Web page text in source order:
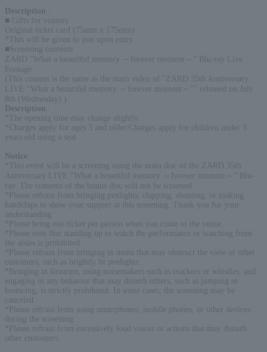
Description
■ Gifts for visitors
Original ticket card (75mm x 175mm)
*This will be given to you upon entry.
■Screening contents
ZARD “What a beautiful memory ～forever moment～” Blu-ray Live
Footage
(This content is the same as the main video of "ZARD 35th Anniversary
LIVE “What a beautiful memory ～forever moment～”" released on July
8th (Wednesday).)
Description
*The opening time may change slightly.
*Charges apply for ages 3 and older/Charges apply for children under 3
years old using a seat.
Notice
*This event will be a screening using the main disc of the ZARD 35th
Anniversary LIVE “What a beautiful memory ～forever moment～” Blu-
ray. The contents of the bonus disc will not be screened.
*Please refrain from bringing penlights, clapping, shouting, or making
handclaps to show your support at this screening. Thank you for your
understanding.
*Please bring one ticket per person when you come to the venue.
*Please note that standing up to watch the performance or watching from
the aisles is prohibited.
*Please refrain from bringing in items that may obstruct the view of other
customers, such as brightly lit penlights.
*Bringing in firearms, using noisemakers such as crackers or whistles, and
engaging in any behavior that may disturb others, such as jumping or
bouncing, is strictly prohibited. In some cases, the screening may be
canceled.
*Please refrain from using smartphones, mobile phones, or other devices
during the screening.
*Please refrain from excessively loud voices or actions that may disturb
other customers.